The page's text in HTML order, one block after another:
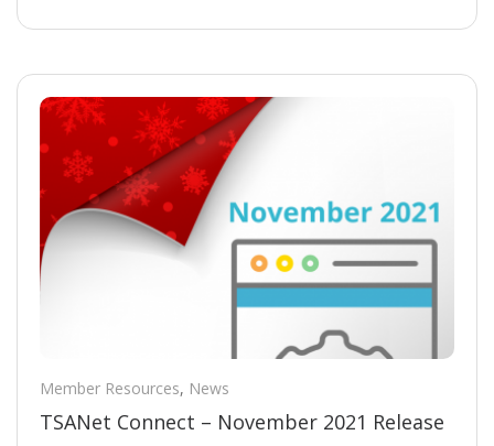
Member Resources, News
TSANet Connect – November 2021 Release